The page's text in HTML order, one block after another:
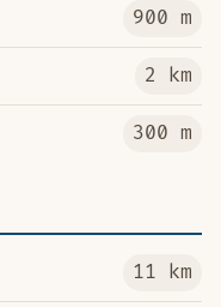
900 m
2 km
300 m
11 km